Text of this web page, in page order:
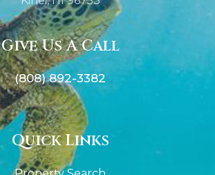
Give Us A Call
(808) 892-3382
Quick Links